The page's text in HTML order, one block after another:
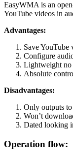
EasyWMA is an
YouTube videos in
Advantages:
Save YouTube
Configure
Lightweight no
Absolute
Disadvantages:
Only outputs
Won’t
Dated looking
Operation flow: